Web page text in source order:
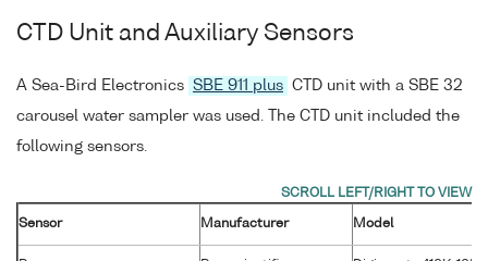
CTD Unit and Auxiliary Sensors
A Sea-Bird Electronics SBE 911 plus CTD unit with a SBE 32
carousel water sampler was used. The CTD unit included the
following sensors.
Sensor Manufacturer Model